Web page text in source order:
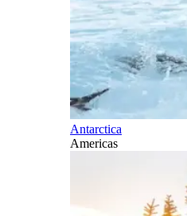
Antarctica
Americas